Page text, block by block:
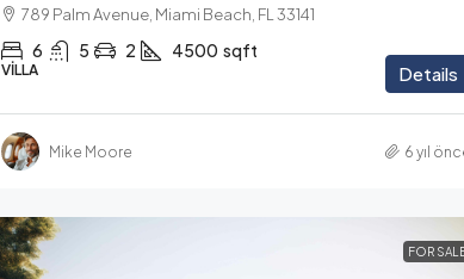
789 Palm Avenue, Miami Beach, FL 33141
6 5 2 4500 sqft
VILLA Details
Mike Moore 6 yıl
FOR